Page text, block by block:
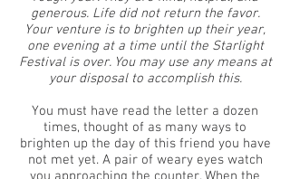
generous. Life did not return the favor.
Your venture is to brighten up their year,
one evening at a time until the Starlight
Festival is over. You may use any means at
your disposal to accomplish this.
You must have read the letter a dozen
times, thought of as many ways to
brighten up the day of this friend you have
not met yet. A pair of weary eyes watch